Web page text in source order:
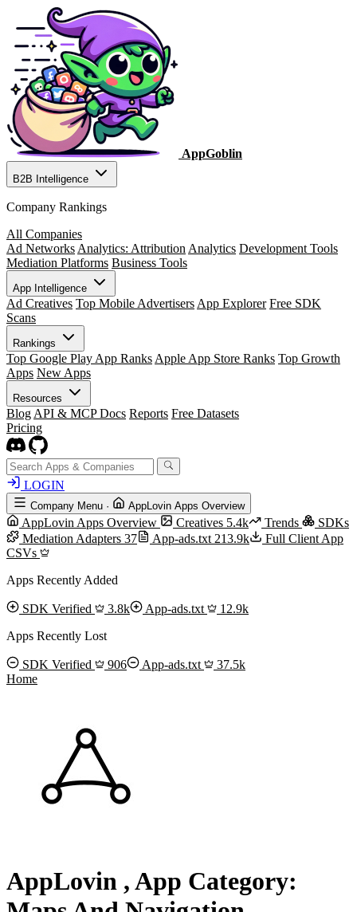
AppGoblin
B2B Intelligence
Company Rankings
All Companies
Ad Networks Analytics: Attribution Analytics Development Tools
Mediation Platforms Business Tools
App Intelligence
Ad Creatives Top Mobile Advertisers App Explorer Free SDK
Scans
Rankings
Top Google Play App Ranks Apple App Store Ranks Top Growth
Apps New Apps
Resources
Blog API & MCP Docs Reports Free Datasets
Pricing
LOGIN
Company Menu · AppLovin Apps Overview
AppLovin Apps Overview Creatives 5.4k Trends
SDKs
Mediation Adapters 37 App-ads.txt 213.9k
Full Client App
CSVs
Apps Recently Added
SDK Verified 3.8k App-ads.txt
12.9k
Apps Recently Lost
SDK Verified 906 App-ads.txt
37.5k
Home
AppLovin , App Category: